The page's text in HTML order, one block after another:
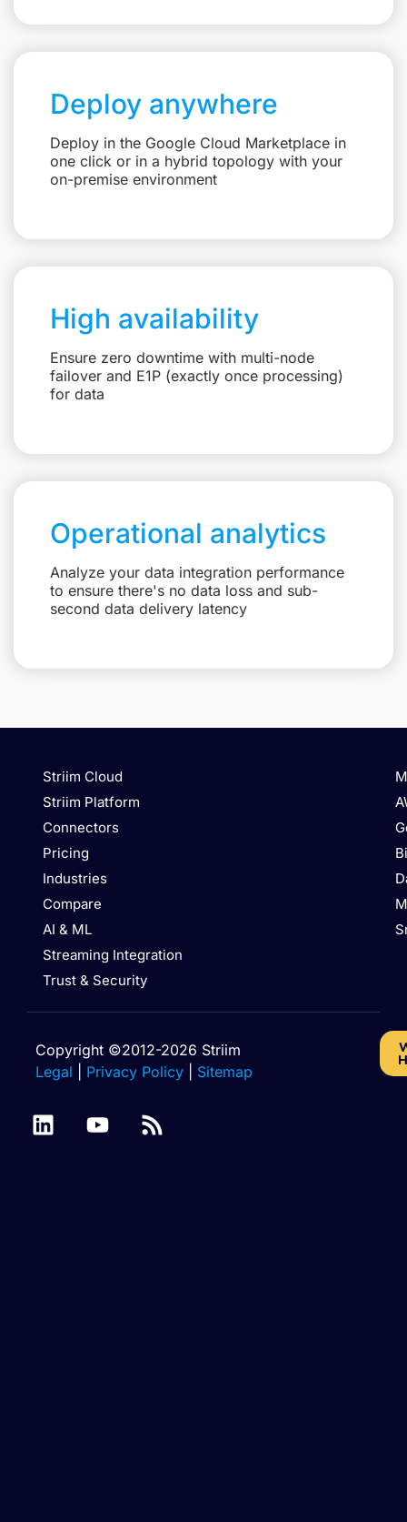
Deploy anywhere
Deploy in the Google Cloud Marketplace in
one click or in a hybrid topology with your
on-premise environment
High availability
Ensure zero downtime with multi-node
failover and E1P (exactly once processing)
for data
Operational analytics
Analyze your data integration performance
to ensure there's no data loss and sub-
second data delivery latency
Striim Cloud
Striim Platform
Connectors
Pricing
Industries
Compare
AI & ML
Streaming Integration
Trust & Security
Copyright ©2012-2026 Striim
Legal
Privacy Policy Sitemap